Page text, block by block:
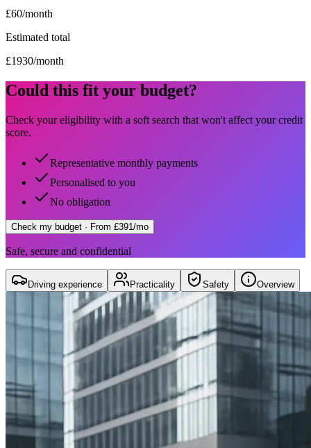
£60/month
Estimated total
£1930/month
Could this fit your budget?
Check your eligibility with a soft search that won't affect your credit
score.
Representative monthly payments
Personalised to you
No obligation
Check my budget · From £391/mo
Safe, secure and confidential
Driving experience Practicality Safety Overview